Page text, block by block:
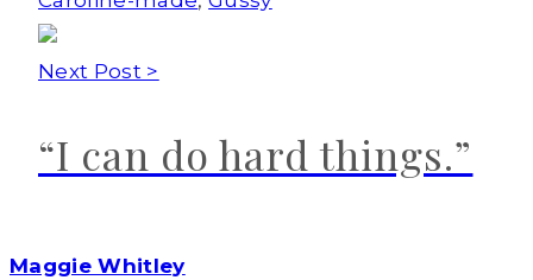
Next Post >
“I can do hard things.”
Maggie Whitley